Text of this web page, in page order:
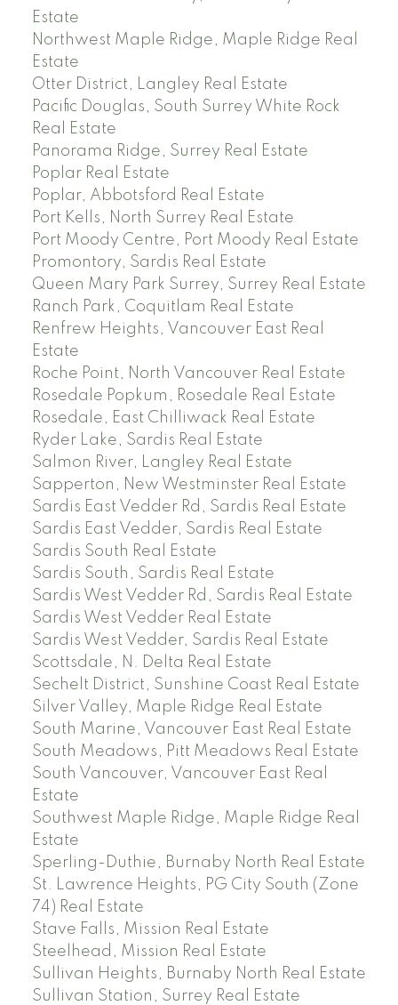
Estate
Northwest Maple Ridge, Maple Ridge Real
Estate
Otter District, Langley Real Estate
Pacific Douglas, South Surrey White Rock
Real Estate
Panorama Ridge, Surrey Real Estate
Poplar Real Estate
Poplar, Abbotsford Real Estate
Port Kells, North Surrey Real Estate
Port Moody Centre, Port Moody Real Estate
Promontory, Sardis Real Estate
Queen Mary Park Surrey, Surrey Real Estate
Ranch Park, Coquitlam Real Estate
Renfrew Heights, Vancouver East Real
Estate
Roche Point, North Vancouver Real Estate
Rosedale Popkum, Rosedale Real Estate
Rosedale, East Chilliwack Real Estate
Ryder Lake, Sardis Real Estate
Salmon River, Langley Real Estate
Sapperton, New Westminster Real Estate
Sardis East Vedder Rd, Sardis Real Estate
Sardis East Vedder, Sardis Real Estate
Sardis South Real Estate
Sardis South, Sardis Real Estate
Sardis West Vedder Rd, Sardis Real Estate
Sardis West Vedder Real Estate
Sardis West Vedder, Sardis Real Estate
Scottsdale, N. Delta Real Estate
Sechelt District, Sunshine Coast Real Estate
Silver Valley, Maple Ridge Real Estate
South Marine, Vancouver East Real Estate
South Meadows, Pitt Meadows Real Estate
South Vancouver, Vancouver East Real
Estate
Southwest Maple Ridge, Maple Ridge Real
Estate
Sperling-Duthie, Burnaby North Real Estate
St. Lawrence Heights, PG City South (Zone
74) Real Estate
Stave Falls, Mission Real Estate
Steelhead, Mission Real Estate
Sullivan Heights, Burnaby North Real Estate
Sullivan Station, Surrey Real Estate